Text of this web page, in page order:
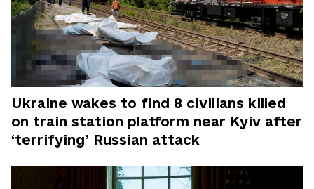
Ukraine wakes to find 8 civilians killed
on train station platform near Kyiv after
‘terrifying’ Russian attack